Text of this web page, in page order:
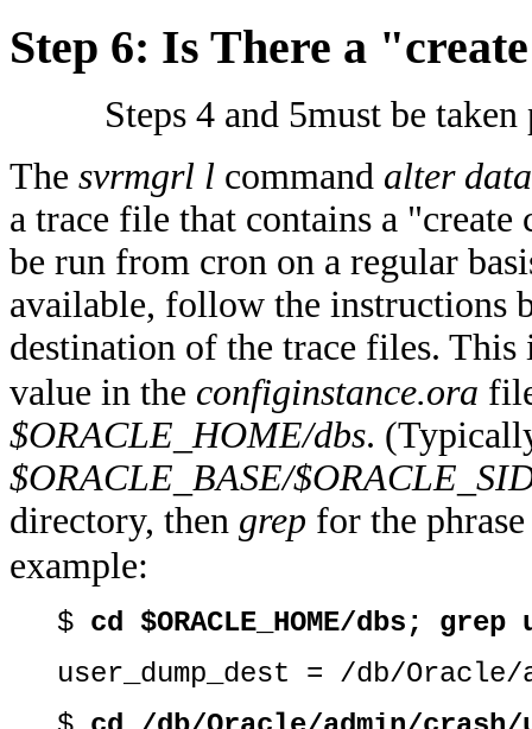
Step 6: Is There a
Steps 4 and 5must be
The svrmgrl l command alter
a trace file that contains a
be run from cron on a regular
available, follow the instructions
destination of the trace files.
value in the configinstance.ora
$ORACLE_HOME/dbs.
$ORACLE_BASE/
directory, then grep for the
example:
$ cd $ORACLE_HOME/dbs;
user_dump_dest = /db/Oracle/